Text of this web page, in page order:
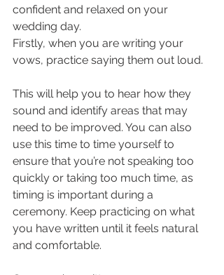
confident and relaxed on your
wedding day.
Firstly, when you are writing your
vows, practice saying them out loud.
This will help you to hear how they
sound and identify areas that may
need to be improved. You can also
use this time to time yourself to
ensure that you’re not speaking too
quickly or taking too much time, as
timing is important during a
ceremony. Keep practicing on what
you have written until it feels natural
and comfortable.